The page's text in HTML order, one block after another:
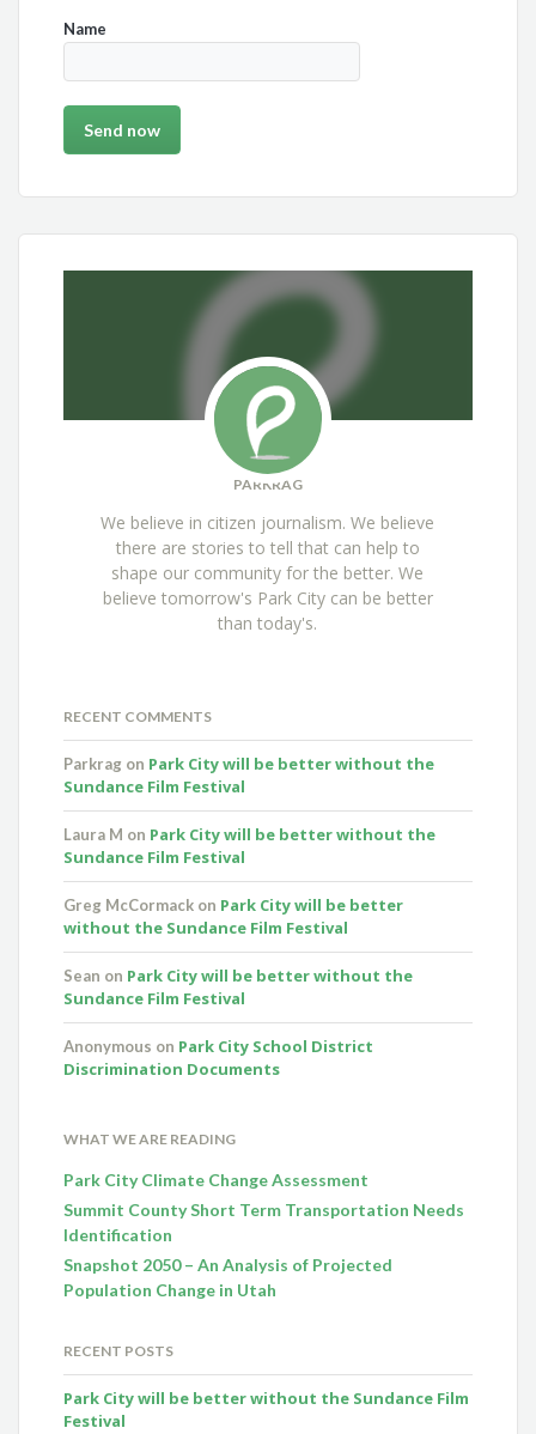
Name
PARKRAG
We believe in citizen journalism. We believe
there are stories to tell that can help to
shape our community for the better. We
believe tomorrow's Park City can be better
than today's.
RECENT COMMENTS
Parkrag on Park City will be better without the
Sundance Film Festival
Laura M on Park City will be better without the
Sundance Film Festival
Greg McCormack on Park City will be better
without the Sundance Film Festival
Sean on Park City will be better without the
Sundance Film Festival
Anonymous on Park City School District
Discrimination Documents
WHAT WE ARE READING
Park City Climate Change Assessment
Summit County Short Term Transportation Needs
Identification
Snapshot 2050 – An Analysis of Projected
Population Change in Utah
RECENT POSTS
Park City will be better without the Sundance Film
Festival